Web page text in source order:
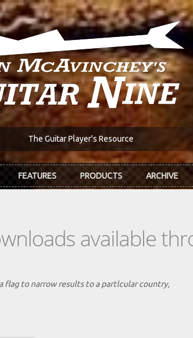
The Guitar Player's Resource
FEATURES PRODUCTS ARCHIVE
available
flag to narrow results to a partlcular country,